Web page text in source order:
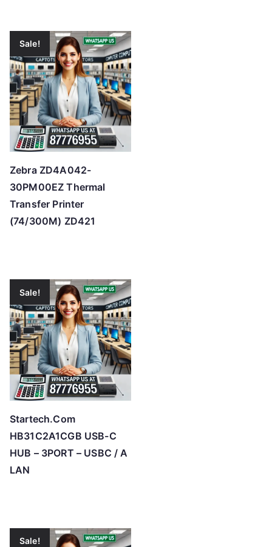
Sale!
Zebra ZD4A042-
30PM00EZ Thermal
Transfer Printer
(74/300M) ZD421
Sale!
Startech.Com
HB31C2A1CGB USB-C
HUB – 3PORT – USBC / A
LAN
Sale!